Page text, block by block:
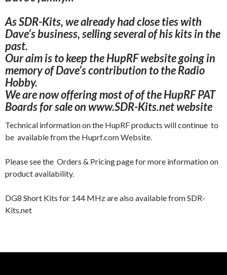
As SDR-Kits, we already had close ties with
Dave’s business, selling several of his kits in the
past.
Our aim is to keep the HupRF website going in
memory of Dave’s contribution to the Radio
Hobby.
We are now offering most of of the HupRF PAT
Boards for sale on www.SDR-Kits.net website
Technical information on the HupRF products will continue to
be available from the Huprf.com Website.
Please see the Orders & Pricing page for more information on
product availability.
DG8 Short Kits for 144 MHz are also available from SDR-
Kits.net